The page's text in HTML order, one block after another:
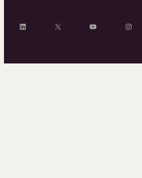
LinkedIn X YouTube